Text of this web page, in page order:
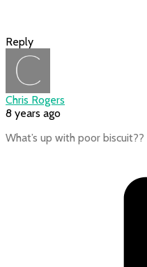
Reply
Chris Rogers
8 years ago
What’s up with poor biscuit??